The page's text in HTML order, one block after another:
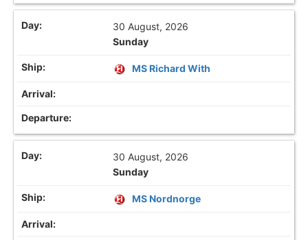
30 August, 2026
Sunday
MS Richard With
30 August, 2026
Sunday
MS Nordnorge